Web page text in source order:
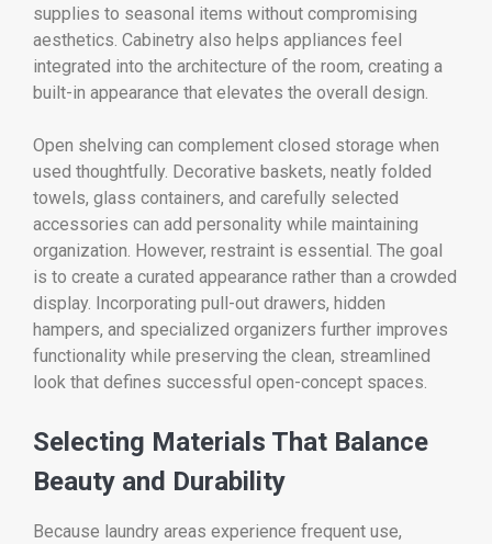
supplies to seasonal items without compromising
aesthetics. Cabinetry also helps appliances feel
integrated into the architecture of the room, creating a
built-in appearance that elevates the overall design.
Open shelving can complement closed storage when
used thoughtfully. Decorative baskets, neatly folded
towels, glass containers, and carefully selected
accessories can add personality while maintaining
organization. However, restraint is essential. The goal
is to create a curated appearance rather than a crowded
display. Incorporating pull-out drawers, hidden
hampers, and specialized organizers further improves
functionality while preserving the clean, streamlined
look that defines successful open-concept spaces.
Selecting Materials That Balance
Beauty and Durability
Because laundry areas experience frequent use,